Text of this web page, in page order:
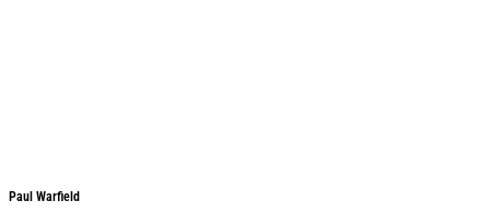
Paul Warfield